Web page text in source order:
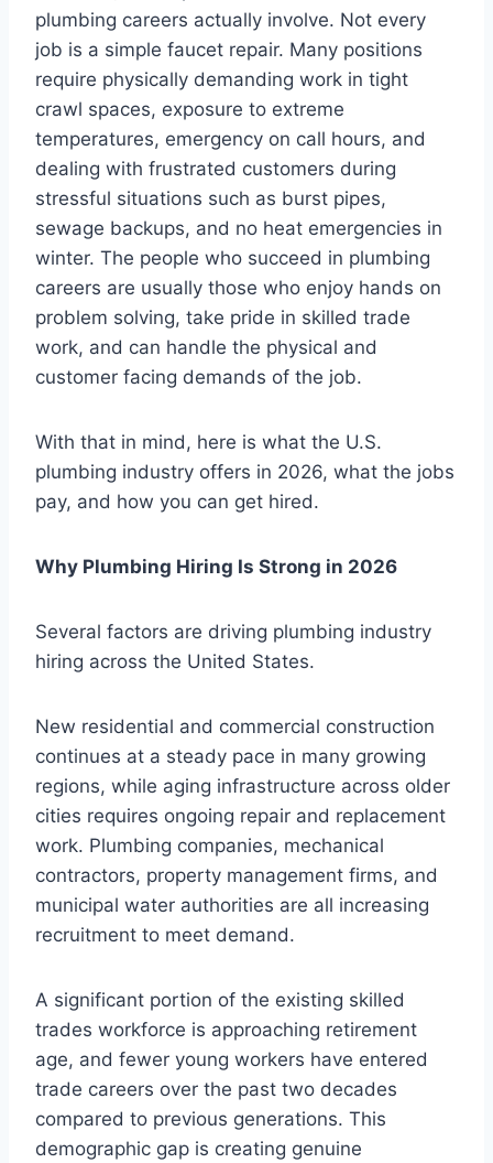
plumbing careers actually involve. Not every
job is a simple faucet repair. Many positions
require physically demanding work in tight
crawl spaces, exposure to extreme
temperatures, emergency on call hours, and
dealing with frustrated customers during
stressful situations such as burst pipes,
sewage backups, and no heat emergencies in
winter. The people who succeed in plumbing
careers are usually those who enjoy hands on
problem solving, take pride in skilled trade
work, and can handle the physical and
customer facing demands of the job.
With that in mind, here is what the U.S.
plumbing industry offers in 2026, what the jobs
pay, and how you can get hired.
Why Plumbing Hiring Is Strong in 2026
Several factors are driving plumbing industry
hiring across the United States.
New residential and commercial construction
continues at a steady pace in many growing
regions, while aging infrastructure across older
cities requires ongoing repair and replacement
work. Plumbing companies, mechanical
contractors, property management firms, and
municipal water authorities are all increasing
recruitment to meet demand.
A significant portion of the existing skilled
trades workforce is approaching retirement
age, and fewer young workers have entered
trade careers over the past two decades
compared to previous generations. This
demographic gap is creating genuine